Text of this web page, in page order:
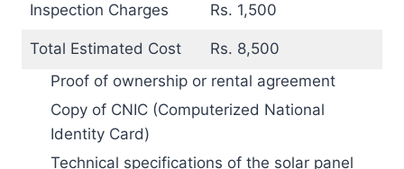
Inspection Charges Rs. 1,500
Total Estimated Cost
Rs. 8,500
Proof of ownership or rental agreement
Copy of CNIC (Computerized National
Identity Card)
Technical specifications of the solar panel